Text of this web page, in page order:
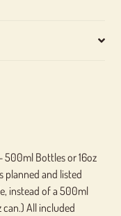
500ml Bottles or 16oz
planned and listed
instead of a 500ml
All included